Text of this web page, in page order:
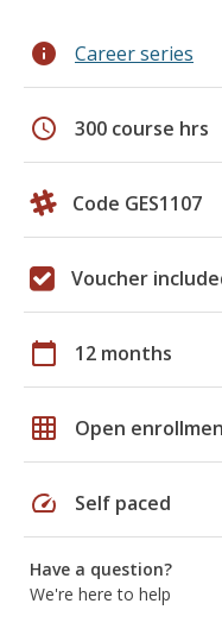
info Career series
schedule 300 course hrs
Code GES1107
Voucher
calendar_today 12 months
grid_on Open
speed Self paced
Have a question?
We're here to help